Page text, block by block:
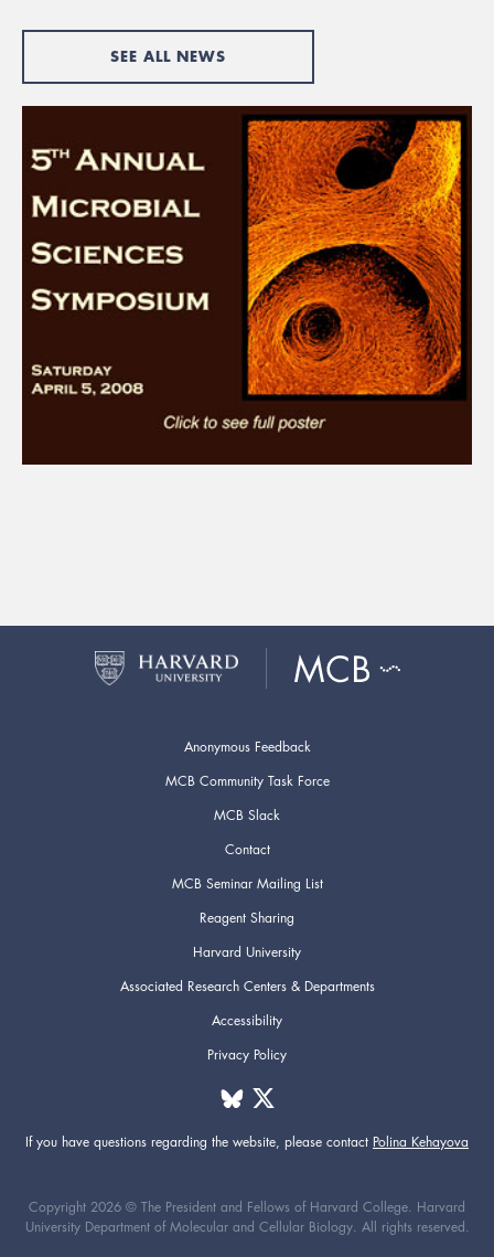
SEE ALL NEWS
Anonymous Feedback
MCB Community Task Force
MCB Slack
Contact
MCB Seminar Mailing List
Reagent Sharing
Harvard University
Associated Research Centers & Departments
Accessibility
Privacy Policy
If you have questions regarding the website, please contact Polina Kehayova
Copyright 2026 © The President and Fellows of Harvard College. Harvard
University Department of Molecular and Cellular Biology. All rights reserved.